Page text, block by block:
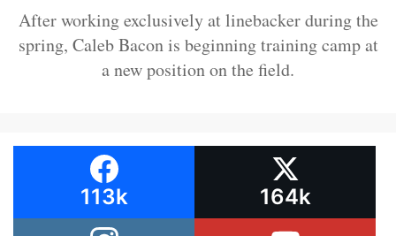
After working exclusively at linebacker during the
spring, Caleb Bacon is beginning training camp at
a new position on the field.
113k 164k